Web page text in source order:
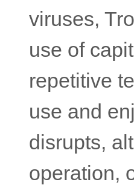
viruses,
use of
repetitive
use and
disrupts,
operation,